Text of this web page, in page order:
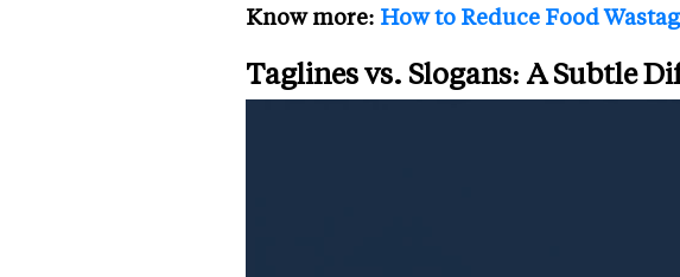
Know more: How to Reduce Food
Taglines vs. Slogans: A Subtle